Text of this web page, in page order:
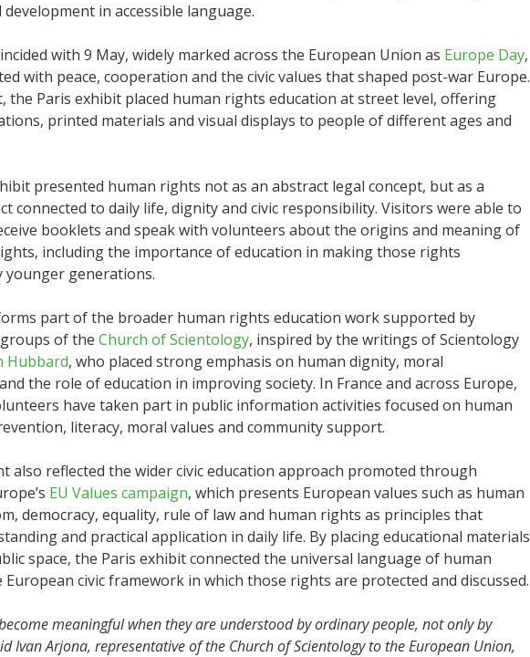
in accessible language.
with 9 May, widely marked across the European Union as Europe Day,
with peace, cooperation and the civic values that shaped post-war Europe.
the Paris exhibit placed human rights education at street level, offering
printed materials and visual displays to people of different ages and
presented human rights not as an abstract legal concept, but as a
connected to daily life, dignity and civic responsibility. Visitors were able to
booklets and speak with volunteers about the origins and meaning of
including the importance of education in making those rights
younger generations.
part of the broader human rights education work supported by
of the Church of Scientology, inspired by the writings of Scientology
Hubbard, who placed strong emphasis on human dignity, moral
the role of education in improving society. In France and across Europe,
have taken part in public information activities focused on human
literacy, moral values and community support.
also reflected the wider civic education approach promoted through
EU Values campaign, which presents European values such as human
democracy, equality, rule of law and human rights as principles that
and practical application in daily life. By placing educational materials
space, the Paris exhibit connected the universal language of human
civic framework in which those rights are protected and discussed.
meaningful when they are understood by ordinary people, not only by
Ivan Arjona, representative of the Church of Scientology to the European Union,